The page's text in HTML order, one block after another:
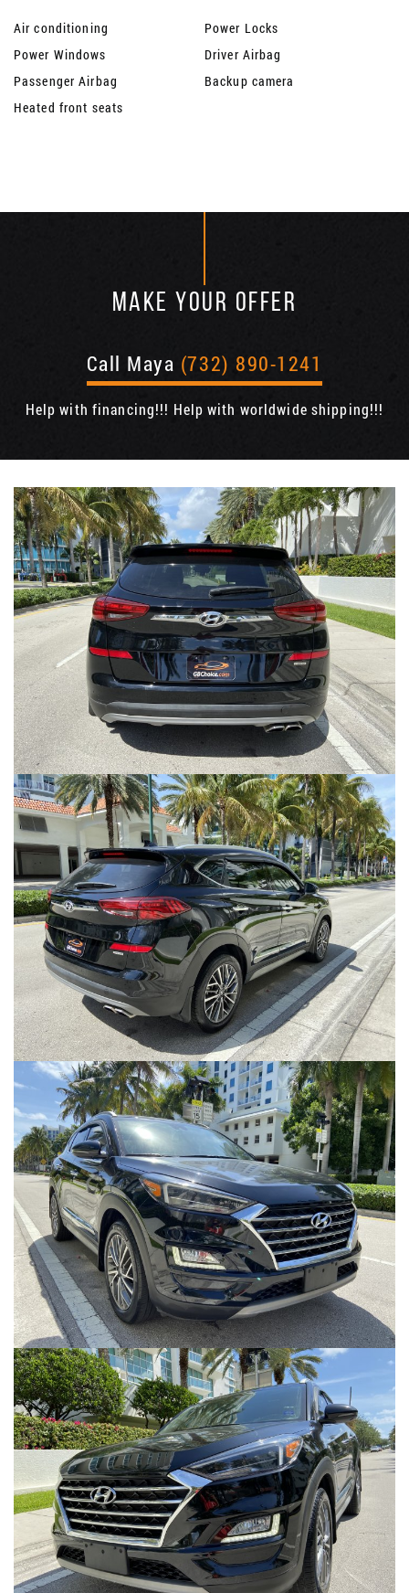
Air conditioning
Power Locks
Power Windows
Driver Airbag
Passenger Airbag
Backup camera
Heated front seats
MAKE YOUR OFFER
Call Maya (732) 890-1241
Help with financing!!! Help with worldwide shipping!!!